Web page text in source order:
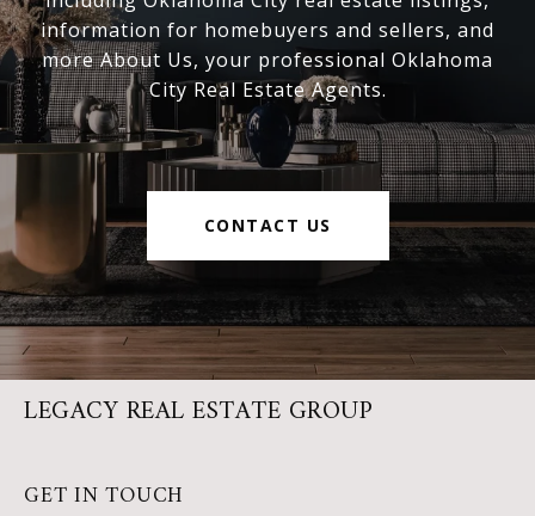
information for homebuyers and sellers, and
more About Us, your professional Oklahoma
City Real Estate Agents.
CONTACT US
LEGACY REAL ESTATE GROUP
GET IN TOUCH